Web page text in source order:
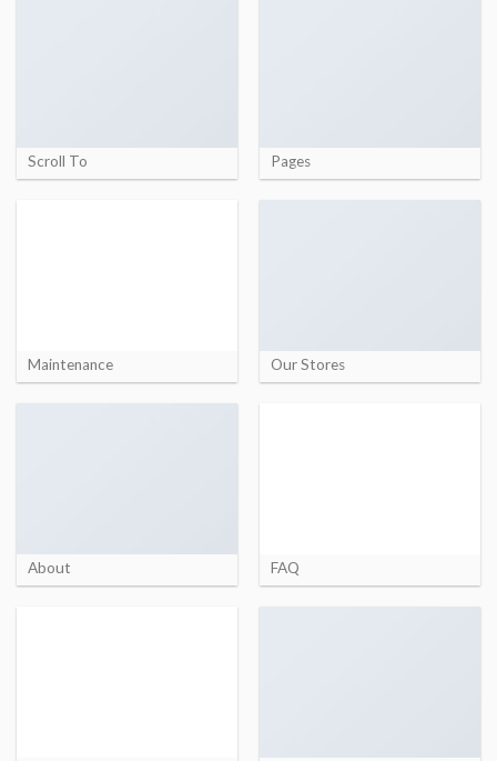
Scroll To Pages
Maintenance Our Stores
About FAQ